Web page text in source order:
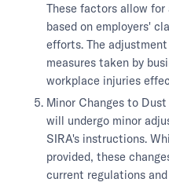
These factors allow
based on employers'
efforts. The
measures taken by
workplace injuries
Minor Changes to
will undergo minor
SIRA's instructions.
provided, these
current regulations